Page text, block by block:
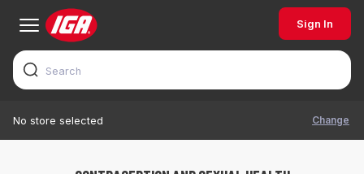
Sign In
No store selected Change